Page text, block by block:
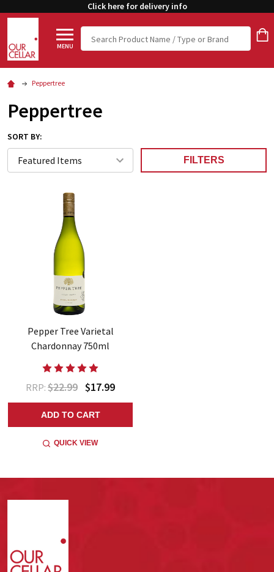
Click here for delivery info
MENU
Search
Peppertree
Peppertree
SORT BY:
FILTERS
Pepper Tree Varietal
Chardonnay 750ml
RRP: $22.99 $17.99
ADD TO CART
QUICK VIEW